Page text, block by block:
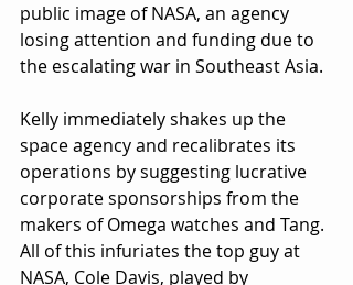
public image of NASA, an agency
losing attention and funding due to
the escalating war in Southeast Asia.
Kelly immediately shakes up the
space agency and recalibrates its
operations by suggesting lucrative
corporate sponsorships from the
makers of Omega watches and Tang.
All of this infuriates the top guy at
NASA, Cole Davis, played by